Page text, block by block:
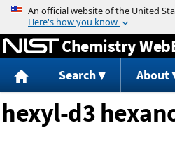
Jump to
Chemistry
Search About
hexyl-d3